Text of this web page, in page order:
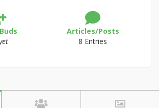
Articles/Posts
8 Entries